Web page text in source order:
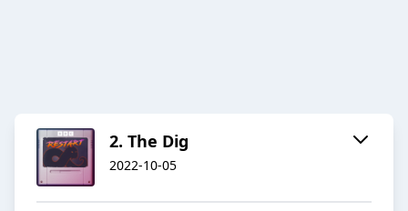
2. The Dig
2022-10-05